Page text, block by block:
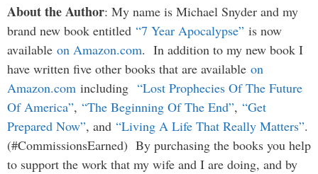
About the Author: My name is Michael Snyder and my
brand new book entitled “7 Year Apocalypse” is now
available on Amazon.com. In addition to my new book I
have written five other books that are available on
Amazon.com including “Lost Prophecies Of The Future
Of America”, “The Beginning Of The End”, “Get
Prepared Now”, and “Living A Life That Really Matters”.
(#CommissionsEarned) By purchasing the books you help
to support the work that my wife and I are doing, and by